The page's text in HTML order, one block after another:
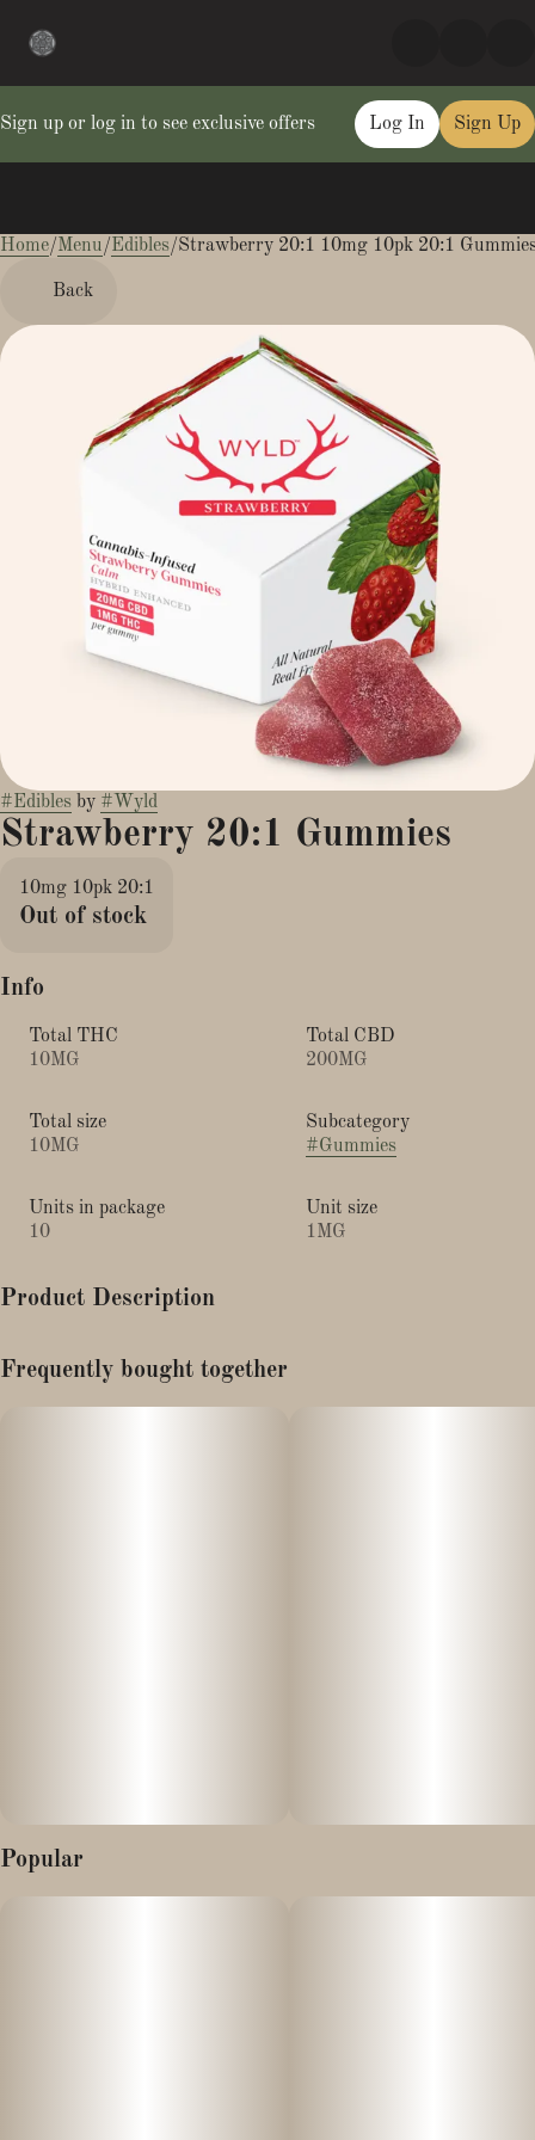
Sign up or log in to see exclusive offers Log In Sign Up
Home/Menu/Edibles/Strawberry 20:1 10mg 10pk 20:1
Back
#Edibles by # Wyld
Strawberry 20:1 Gummies
10mg 10pk 20:1
Out of stock
Info
Total THC
10MG
Total CBD
200MG
Total size
10MG
Subcategory
#Gummies
Units in package
10
Unit size
1MG
Product Description
Frequently bought together
Popular
0